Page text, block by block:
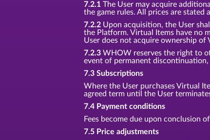
7.2.1 The User may acquire
the game rules. All prices are stated
7.2.2 Upon acquisition, the User
the Platform. Virtual Items have no
User does not acquire ownership of
7.2.3 WHOW reserves the right to
event of permanent
7.3 Subscriptions
Where the User purchases Virtual
agreed term until the User
7.4 Payment conditions
Fees become due upon conclusion
7.5 Price adjustments